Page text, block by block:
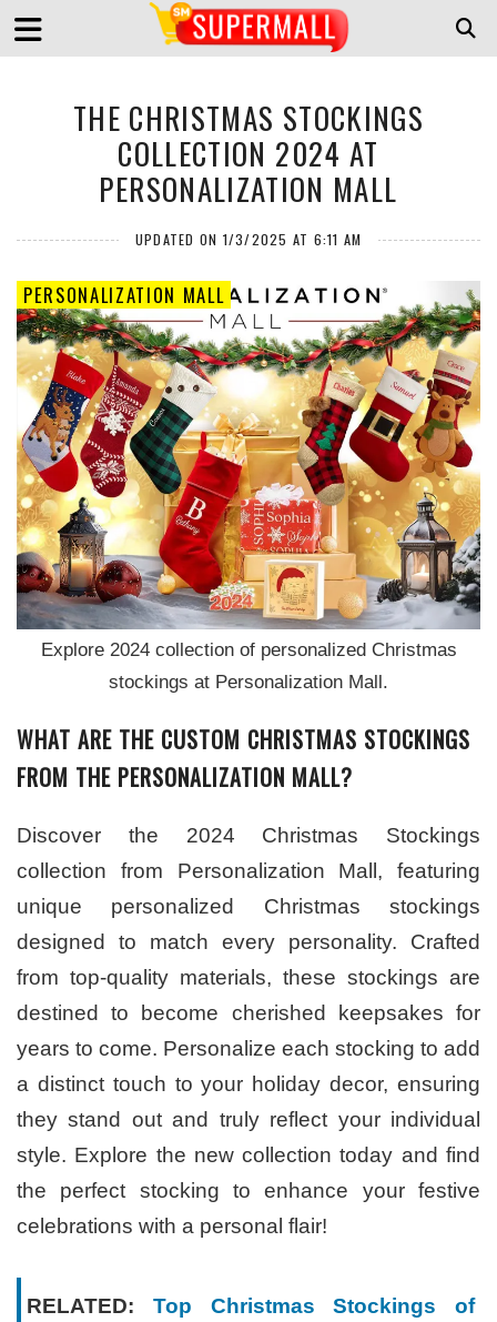
THE CHRISTMAS STOCKINGS
COLLECTION 2024 AT
PERSONALIZATION MALL
UPDATED ON 1/3/2025 AT 6:11 AM
PERSONALIZATION MALL
Explore 2024 collection of personalized Christmas
stockings at Personalization Mall.
WHAT ARE THE CUSTOM CHRISTMAS STOCKINGS
FROM THE PERSONALIZATION MALL?
Discover the 2024 Christmas Stockings
collection from Personalization Mall, featuring
unique personalized Christmas stockings
designed to match every personality. Crafted
from top-quality materials, these stockings are
destined to become cherished keepsakes for
years to come. Personalize each stocking to add
a distinct touch to your holiday decor, ensuring
they stand out and truly reflect your individual
style. Explore the new collection today and find
the perfect stocking to enhance your festive
celebrations with a personal flair!
RELATED: Top Christmas Stockings of